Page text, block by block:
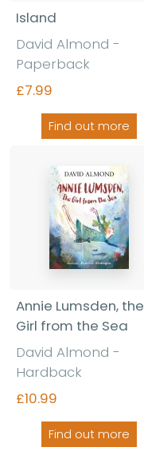
Island
David Almond -
Paperback
£7.99
Find out more
Annie Lumsden, the
Girl from the Sea
David Almond -
Hardback
£10.99
Find out more